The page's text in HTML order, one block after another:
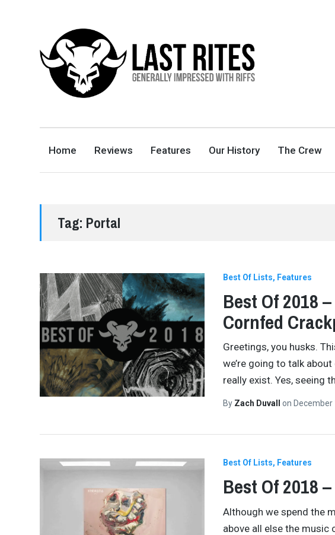
GENERALLY IMPRESSED WITH RIFFS
Home Reviews Features Our History The Crew
Tag: Portal
Best Of Lists Features
Best Of 2018
Cornfed
Greetings, you husks.
we’re going to talk
really exist. Yes, seeing
By Zach Duvall on December
Best Of Lists Features
Best Of 2018
Although we spend the
above all else the music